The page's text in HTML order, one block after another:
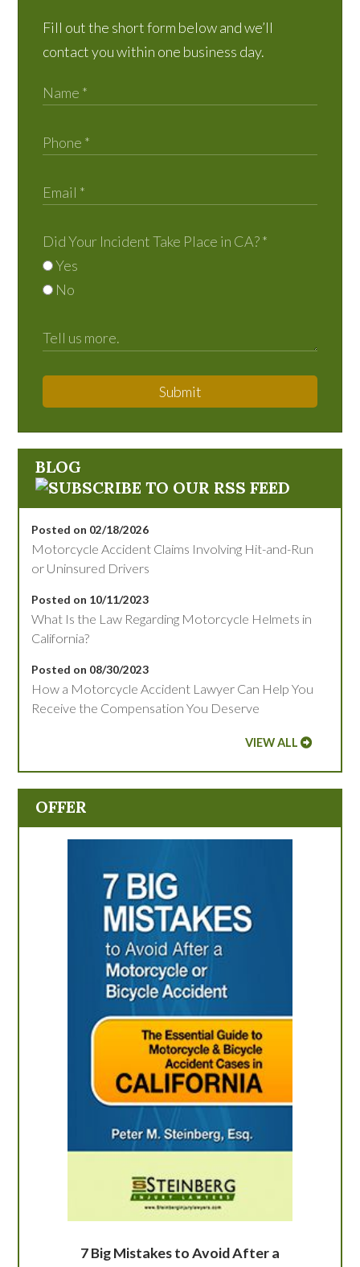
Fill out the short form below and we’ll
contact you within one business day.
Did Your Incident Take Place in CA?*
Yes
No
Submit
BLOG
Posted on 02/18/2026
Motorcycle Accident Claims Involving Hit-and-Run
or Uninsured Drivers
Posted on 10/11/2023
What Is the Law Regarding Motorcycle Helmets in
California?
Posted on 08/30/2023
How a Motorcycle Accident Lawyer Can Help You
Receive the Compensation You Deserve
VIEW ALL
OFFER
7 Big Mistakes to Avoid After a